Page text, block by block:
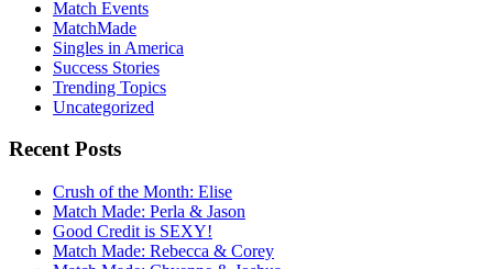
Match Events
MatchMade
Singles in America
Success Stories
Trending Topics
Uncategorized
Recent Posts
Crush of the Month: Elise
Match Made: Perla & Jason
Good Credit is SEXY!
Match Made: Rebecca & Corey